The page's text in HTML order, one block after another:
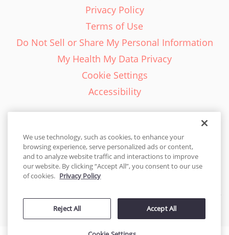
Privacy Policy
Terms of Use
Do Not Sell or Share My Personal Information
My Health My Data Privacy
Cookie Settings
Accessibility
English - EN
United States
© 2026 Cakes.com. All rights reserved. Cakes.com is patented and
by DecoPac patents:www.decopac.com/intellectual-properties
We use technology, such as cookies, to enhance your
browsing experience, serve personalized ads or content,
and to analyze website traffic and interactions to improve
our website. By clicking “Accept All”, you consent to our use
of cookies. Privacy Policy
Reject All Accept All